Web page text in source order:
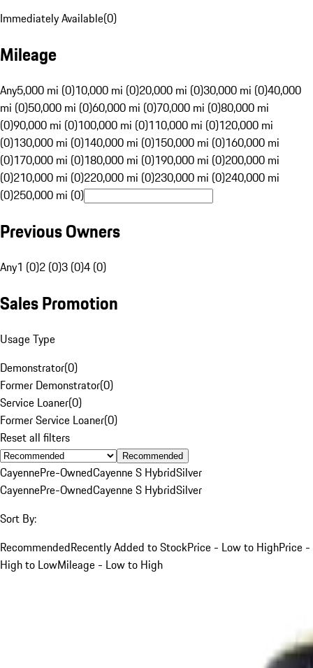
Immediately Available(0)
Mileage
Any5,000 mi (0)10,000 mi (0)20,000 mi (0)30,000 mi (0)40,000
mi (0)50,000 mi (0)60,000 mi (0)70,000 mi (0)80,000 mi
(0)90,000 mi (0)100,000 mi (0)110,000 mi (0)120,000 mi
(0)130,000 mi (0)140,000 mi (0)150,000 mi (0)160,000 mi
(0)170,000 mi (0)180,000 mi (0)190,000 mi (0)200,000 mi
(0)210,000 mi (0)220,000 mi (0)230,000 mi (0)240,000 mi
(0)250,000 mi (0)
Previous Owners
Any1 (0)2 (0)3 (0)4 (0)
Sales Promotion
Usage Type
Demonstrator(0)
Former Demonstrator(0)
Service Loaner(0)
Former Service Loaner(0)
Reset all filters
Recommended
CayennePre-OwnedCayenne S HybridSilver
CayennePre-OwnedCayenne S HybridSilver
Sort By:
RecommendedRecently Added to StockPrice - Low to HighPrice -
High to LowMileage - Low to High